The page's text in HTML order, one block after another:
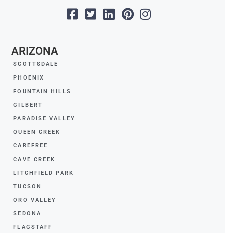
ARIZONA
SCOTTSDALE
PHOENIX
FOUNTAIN HILLS
GILBERT
PARADISE VALLEY
QUEEN CREEK
CAREFREE
CAVE CREEK
LITCHFIELD PARK
TUCSON
ORO VALLEY
SEDONA
FLAGSTAFF